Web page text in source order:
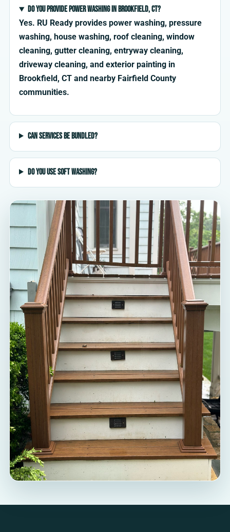
Do you provide power washing in Brookfield, CT?
Yes. RU Ready provides power washing, pressure
washing, house washing, roof cleaning, window
cleaning, gutter cleaning, entryway cleaning,
driveway cleaning, and exterior painting in
Brookfield, CT and nearby Fairfield County
communities.
Can services be bundled?
Do you use soft washing?